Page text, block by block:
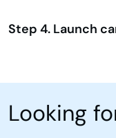
Step 4. Launch
Looking